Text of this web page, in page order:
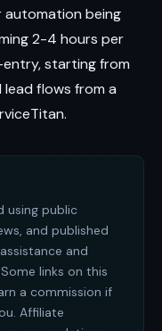
being
2-4 hours per
starting from
flows from a
using public
and published
and
links on this
a commission if
Affiliate